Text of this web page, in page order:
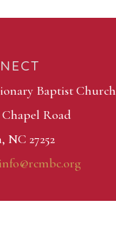
Baptist Church
Road
NC 27252
info@rcmbc.org